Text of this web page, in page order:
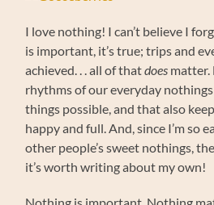
I love nothing! I can’t believe I
is important, it’s true; trips and
achieved. . . all of thatdoes matter.
rhythms of our everyday
things possible, and that also
happy and full. And, since I’m so
other people’s sweet nothings,
it’s worth writing about my own!